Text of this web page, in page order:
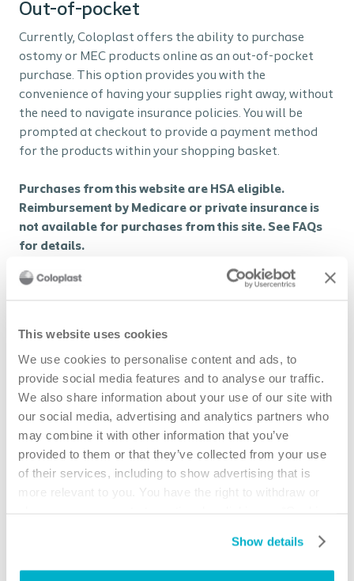
This website uses cookies
We use cookies to personalise content and ads, to
provide social media features and to analyse our traffic.
We also share information about your use of our site with
our social media, advertising and analytics partners who
may combine it with other information that you’ve
provided to them or that they’ve collected from your use
of their services, including to show advertising that is
more relevant to you. You have the right to withdraw or
Show details
Out-of-pocket
Currently, Coloplast offers the ability to purchase
ostomy or MEC products online as an out-of-pocket
purchase. This option provides you with the
convenience of having your supplies right away, without
the need to navigate insurance policies. You will be
prompted at checkout to provide a payment method
for the products within your shopping basket.
Purchases from this website are HSA eligible.
Reimbursement by Medicare or private insurance is
not available for purchases from this site. See FAQs
for details.
Browse MEC products
Insurance
Insurance coverage involves submitting a claim to your
insurance or a third-party payer, who then pays either
ordering supplies that are covered by Medicare or other